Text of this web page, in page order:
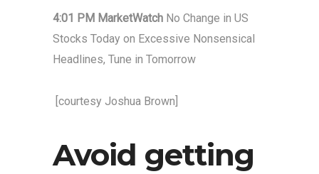
4:01 PM MarketWatch No Change in US
Stocks Today on Excessive Nonsensical
Headlines, Tune in Tomorrow
[courtesy Joshua Brown]
Avoid getting